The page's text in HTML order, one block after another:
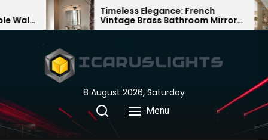
to
Timeless Elegance: French
Vintage Brass Bathroom Mirror
Lamp
8 August 2026, Saturday
Menu